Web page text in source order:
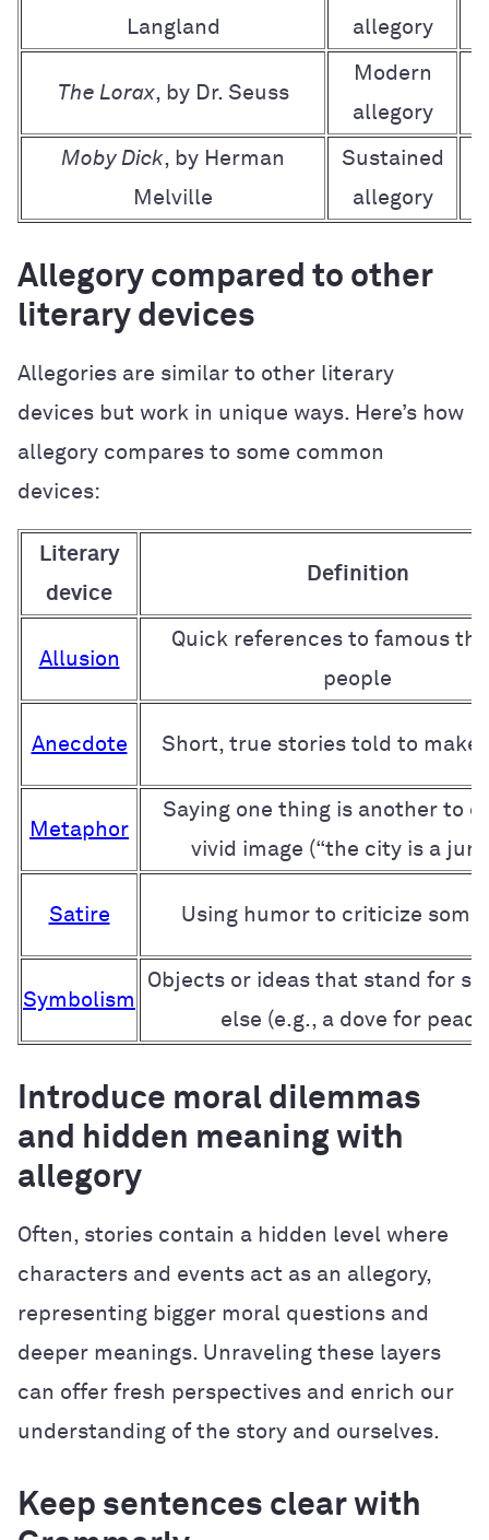
Langland
allegory
The Lorax, by Dr. Seuss
Modern
allegory
Moby Dick, by Herman
Melville
Sustained
allegory
Allegory compared to other
literary devices
Allegories are similar to other literary
devices but work in unique ways. Here’s how
allegory compares to some common
devices:
Literary
device
Definition
Allusion
Quick references to famous
people
Anecdote Short, true stories told to make
Metaphor
Saying one thing is another to
vivid image (“the city is a
Satire Using humor to criticize
Symbolism
Objects or ideas that stand for
else (e.g., a dove for
Introduce moral dilemmas
and hidden meaning with
allegory
Often, stories contain a hidden level where
characters and events act as an allegory,
representing bigger moral questions and
deeper meanings. Unraveling these layers
can offer fresh perspectives and enrich our
understanding of the story and ourselves.
Keep sentences clear with